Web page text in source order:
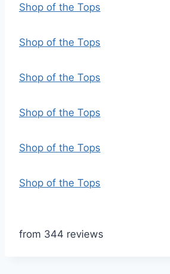
Shop of the Tops
Shop of the Tops
Shop of the Tops
Shop of the Tops
Shop of the Tops
Shop of the Tops
from 344 reviews